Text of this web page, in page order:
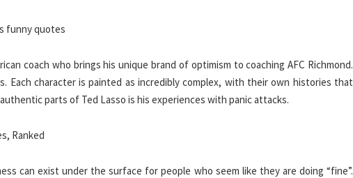
coach who brings his unique brand of optimism to coaching AFC Richmond.
Each character is painted as incredibly complex, with their own histories that
parts of Ted Lasso is his experiences with panic attacks.
Ranked
can exist under the surface for people who seem like they are doing “fine”.